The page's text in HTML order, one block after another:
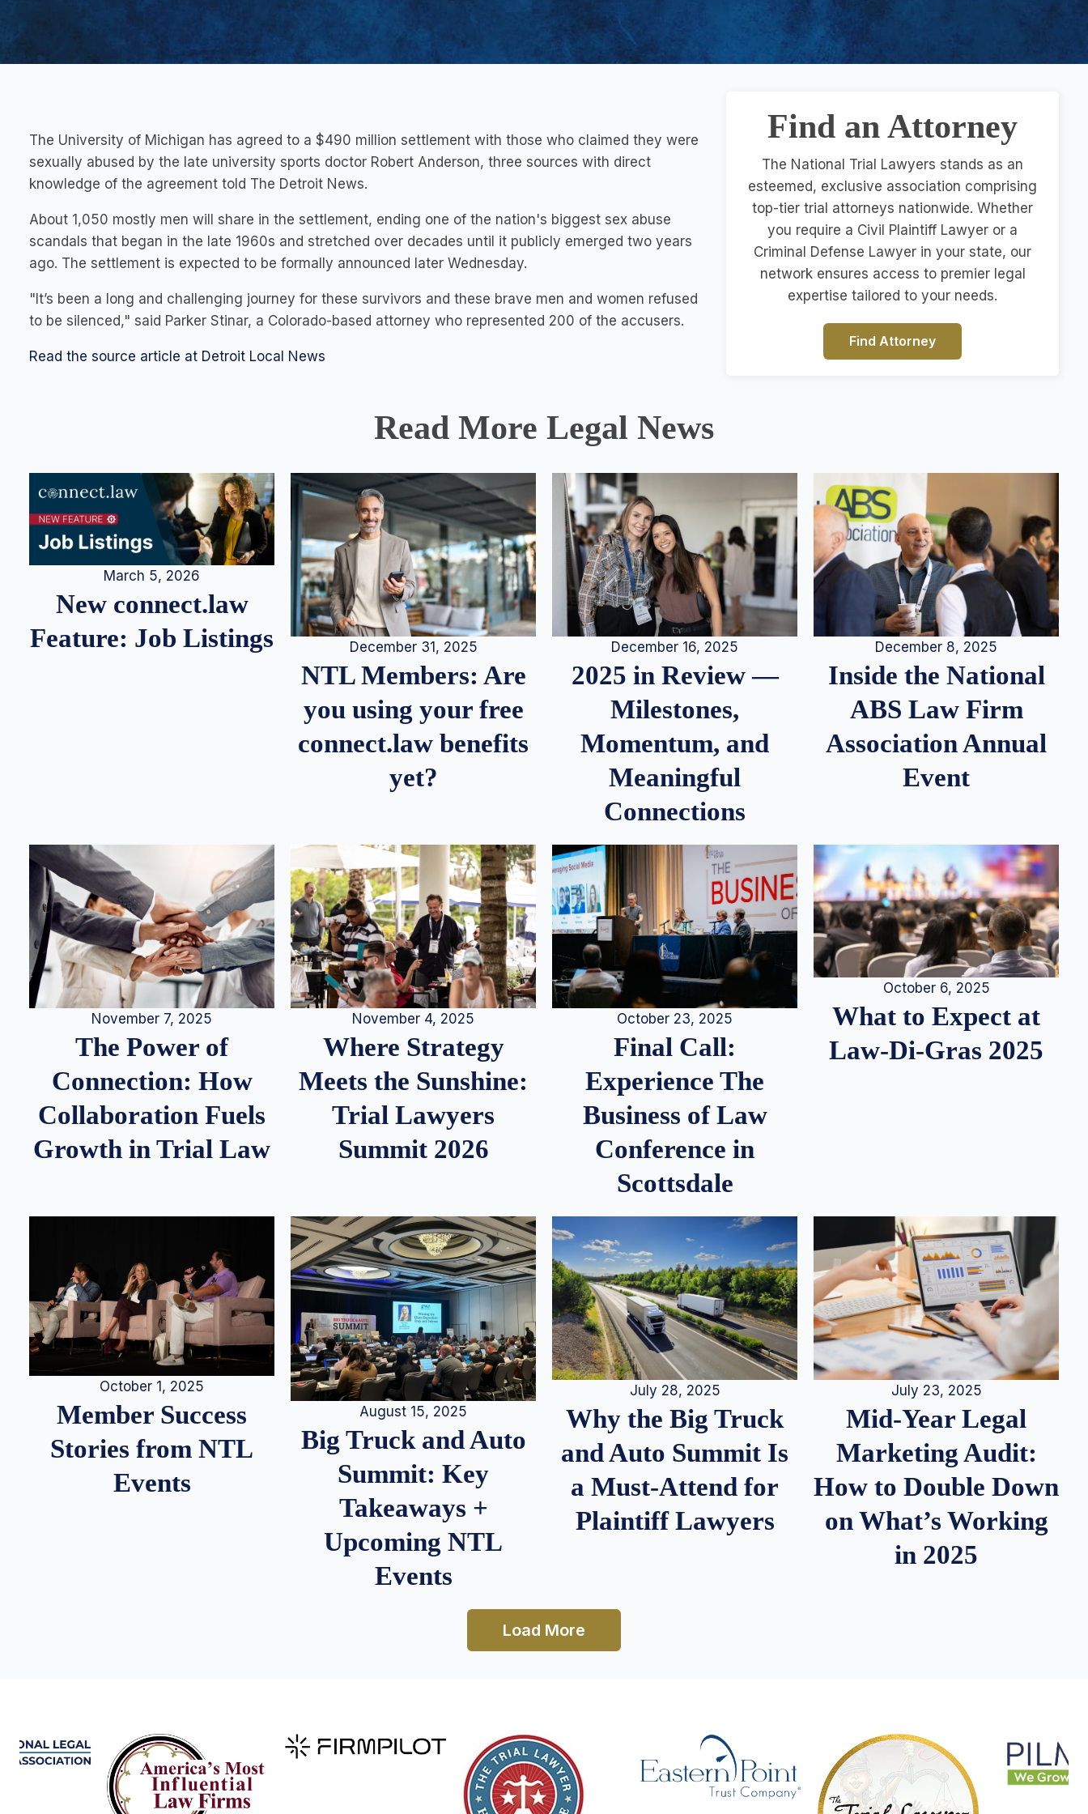
The University of Michigan has agreed to a $490 million settlement with those who claimed they were
sexually abused by the late university sports doctor Robert Anderson, three sources with direct
knowledge of the agreement told The Detroit News.
About 1,050 mostly men will share in the settlement, ending one of the nation's biggest sex abuse
scandals that began in the late 1960s and stretched over decades until it publicly emerged two years
ago. The settlement is expected to be formally announced later Wednesday.
"It’s been a long and challenging journey for these survivors and these brave men and women refused
to be silenced," said Parker Stinar, a Colorado-based attorney who represented 200 of the accusers.
Read the source article at Detroit Local News
Find an Attorney
The National Trial Lawyers stands as an
esteemed, exclusive association comprising
top-tier trial attorneys nationwide. Whether
you require a Civil Plaintiff Lawyer or a
Criminal Defense Lawyer in your state, our
network ensures access to premier legal
expertise tailored to your needs.
Find Attorney
Read More Legal News
March 5, 2026
New connect.law
Feature: Job Listings
December 31, 2025
NTL Members: Are
you using your free
connect.law benefits
yet?
December 16, 2025
2025 in Review —
Milestones,
Momentum, and
Meaningful
Connections
December 8, 2025
Inside the National
ABS Law Firm
Association Annual
Event
November 7, 2025
The Power of
Connection: How
Collaboration Fuels
Growth in Trial Law
November 4, 2025
Where Strategy
Meets the Sunshine:
Trial Lawyers
Summit 2026
October 23, 2025
Final Call:
Experience The
Business of Law
Conference in
Scottsdale
October 6, 2025
What to Expect at
Law-Di-Gras 2025
October 1, 2025
Member Success
Stories from NTL
Events
August 15, 2025
Big Truck and Auto
Summit: Key
Takeaways +
Upcoming NTL
Events
July 28, 2025
Why the Big Truck
and Auto Summit Is
a Must-Attend for
Plaintiff Lawyers
July 23, 2025
Mid-Year Legal
Marketing Audit:
How to Double Down
on What’s Working
in 2025
Load More